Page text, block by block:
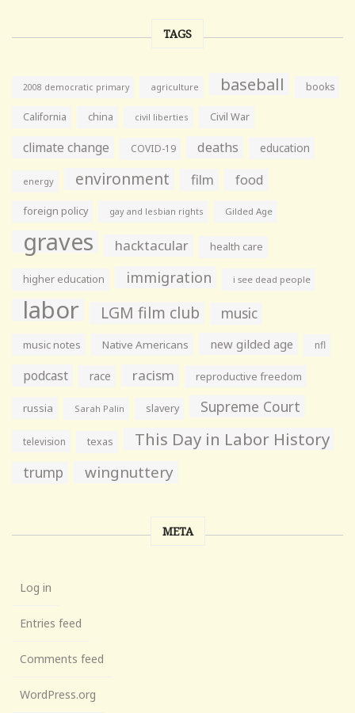
TAGS
2008 democratic primary agriculture baseball books
California china civil liberties Civil War
climate change COVID-19 deaths education
energy environment film food
foreign policy gay and lesbian rights Gilded Age
graves hacktacular health care
higher education immigration i see dead people
labor LGM film club music
music notes Native Americans new gilded age nfl
podcast race racism reproductive freedom
russia Sarah Palin slavery Supreme Court
television texas This Day in Labor History
trump wingnuttery
META
Log in
Entries feed
Comments feed
WordPress.org